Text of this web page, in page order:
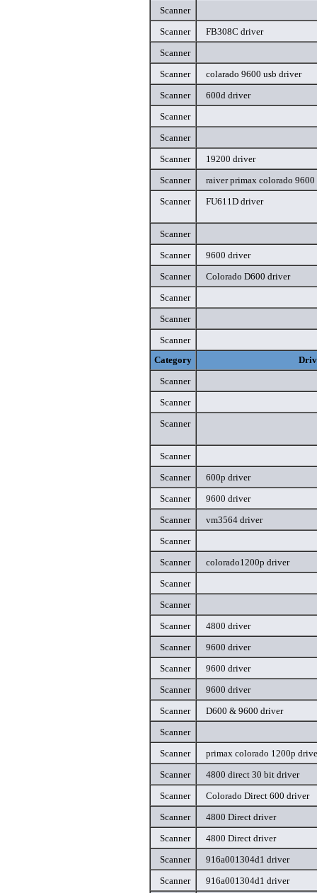
Scanner
Scanner
FB308C driver
Scanner
Scanner
colarado 9600 usb driver
Scanner
600d driver
Scanner
Scanner
Scanner
19200 driver
Scanner
raiver primax colorado
Scanner
FU611D driver
Scanner
Scanner
9600 driver
Scanner
Colorado D600 driver
Scanner
Scanner
Scanner
Category
Scanner
Scanner
Scanner
Scanner
Scanner
600p driver
Scanner
9600 driver
Scanner
vm3564 driver
Scanner
Scanner
colorado1200p driver
Scanner
Scanner
Scanner
4800 driver
Scanner
9600 driver
Scanner
9600 driver
Scanner
9600 driver
Scanner
D600 & 9600 driver
Scanner
Scanner
primax colorado 1200p
Scanner
4800 direct 30 bit driver
Scanner
Colorado Direct 600 driver
Scanner
4800 Direct driver
Scanner
4800 Direct driver
Scanner
916a001304d1 driver
Scanner
916a001304d1 driver